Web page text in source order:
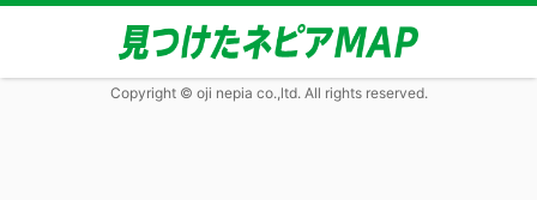
Copyright © oji nepia co.,ltd. All rights reserved.